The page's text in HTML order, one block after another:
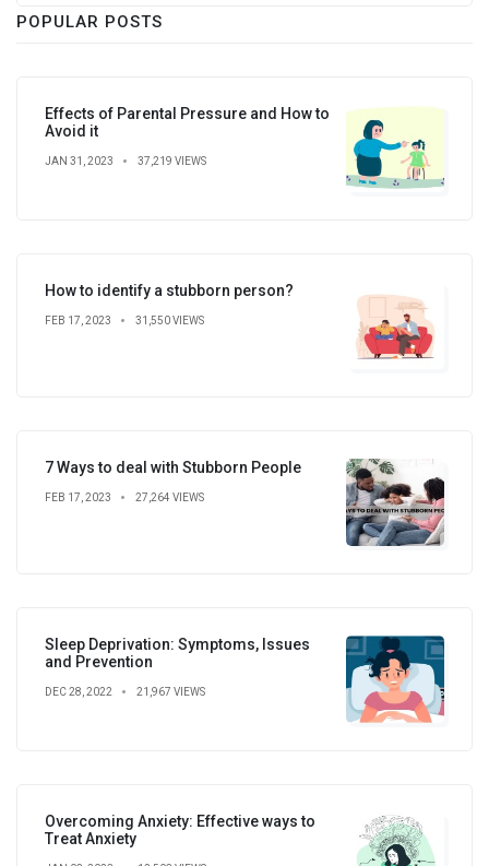
POPULAR POSTS
Effects of Parental Pressure and How to
Avoid it
JAN 31, 2023 37,219 VIEWS
How to identify a stubborn person?
FEB 17, 2023 31,550 VIEWS
7 Ways to deal with Stubborn People
FEB 17, 2023 27,264 VIEWS
Sleep Deprivation: Symptoms, Issues
and Prevention
DEC 28, 2022 21,967 VIEWS
Overcoming Anxiety: Effective ways to
Treat Anxiety